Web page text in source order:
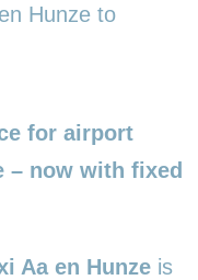
Hunze to
for airport
– now with fixed
Aa en Hunze is